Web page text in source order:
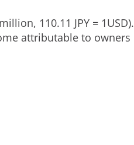
, 110.11 JPY = 1USD).
attributable to owners